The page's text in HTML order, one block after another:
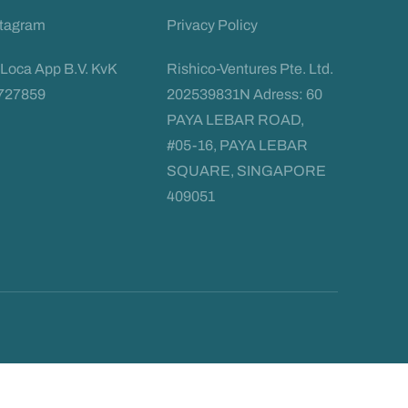
App B.V. KvK
Privacy Policy
Rishico-Ventures Pte. Ltd.
202539831N Adress: 60
PAYA LEBAR ROAD,
#05-16, PAYA LEBAR
SQUARE, SINGAPORE
409051